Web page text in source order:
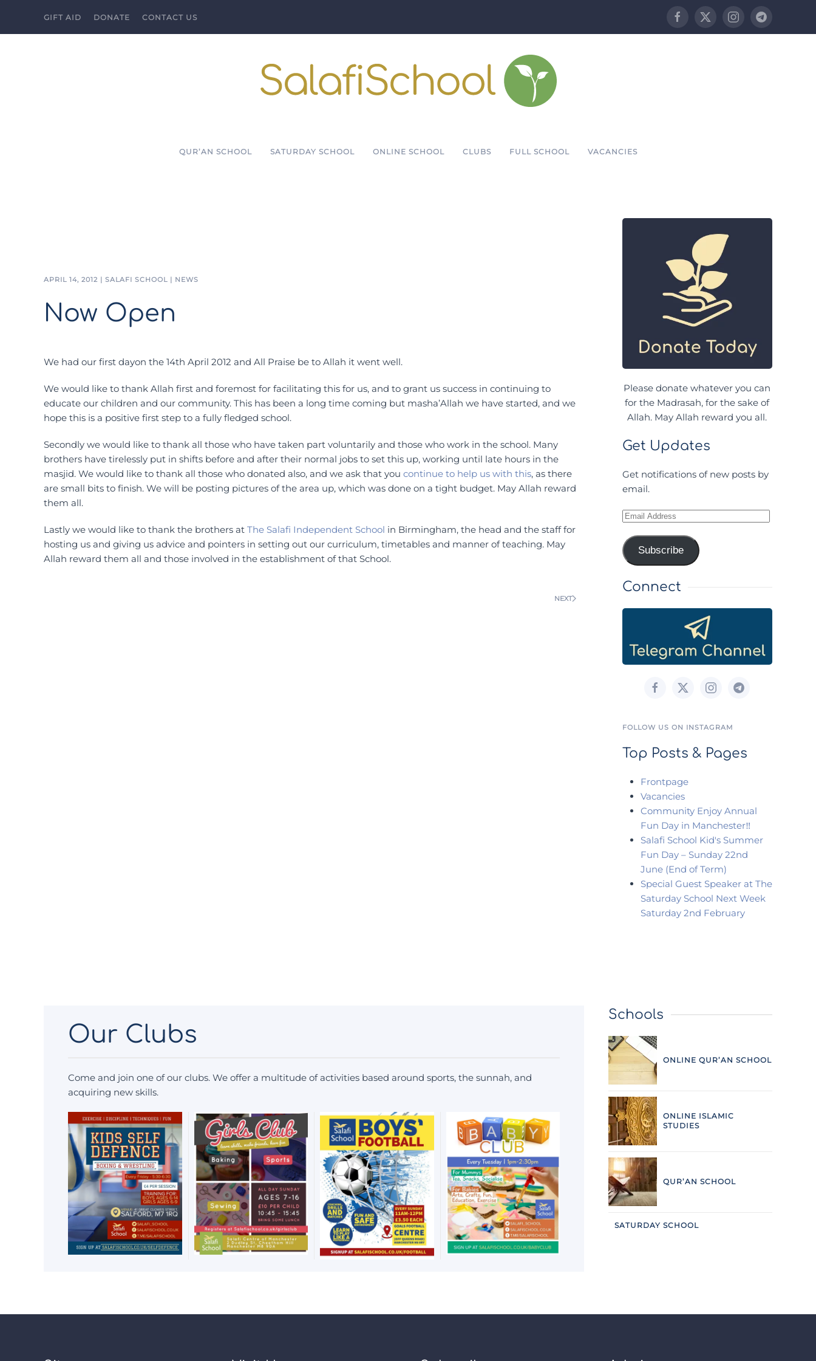
GIFT AID DONATE CONTACT US
QUR’AN SCHOOL SATURDAY SCHOOL ONLINE SCHOOL CLUBS FULL SCHOOL VACANCIES
APRIL 14, 2012 | SALAFI SCHOOL | NEWS
Now Open
We had our first dayon the 14th April 2012 and All Praise be to Allah it went well.
We would like to thank Allah first and foremost for facilitating this for us, and to grant us success in continuing to
educate our children and our community. This has been a long time coming but masha’Allah we have started, and we
hope this is a positive first step to a fully fledged school.
Secondly we would like to thank all those who have taken part voluntarily and those who work in the school. Many
brothers have tirelessly put in shifts before and after their normal jobs to set this up, working until late hours in the
masjid. We would like to thank all those who donated also, and we ask that you continue to help us with this, as there
are small bits to finish. We will be posting pictures of the area up, which was done on a tight budget. May Allah reward
them all.
Lastly we would like to thank the brothers at The Salafi Independent School in Birmingham, the head and the staff for
hosting us and giving us advice and pointers in setting out our curriculum, timetables and manner of teaching. May
Allah reward them all and those involved in the establishment of that School.
NEXT
Please donate whatever you can
for the Madrasah, for the sake of
Allah. May Allah reward you all.
Get Updates
Get notifications of new posts by
email.
Email
Subscribe
Connect
FOLLOW US ON INSTAGRAM
Top Posts & Pages
Frontpage
Vacancies
Community Enjoy Annual
Fun Day in Manchester‼️
Salafi School Kid's Summer
Fun Day – Sunday 22nd
June (End of Term)
Special Guest Speaker at The
Saturday School Next Week
Saturday 2nd February
Our Clubs
Come and join one of our clubs. We offer a multitude of activities based around sports, the sunnah, and
acquiring new skills.
Schools
ONLINE QUR’AN SCHOOL
ONLINE ISLAMIC
STUDIES
QUR’AN SCHOOL
SATURDAY SCHOOL